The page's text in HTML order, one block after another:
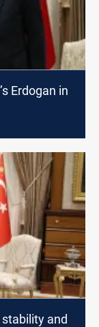
Erdogan in
and